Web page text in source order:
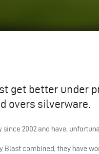
get better under
overs silverware.
2002 and have,
combined, they have